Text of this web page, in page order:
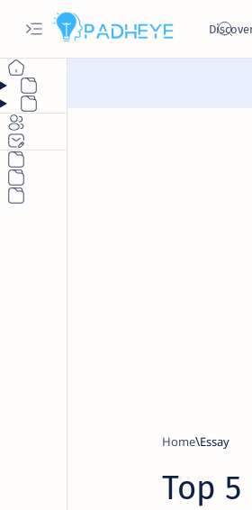
Home Essay
Top